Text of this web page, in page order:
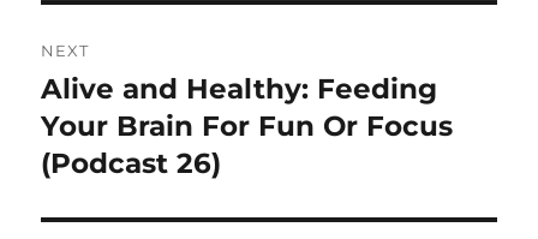
NEXT
Next
post:
Alive and Healthy: Feeding
Your Brain For Fun Or Focus
(Podcast 26)